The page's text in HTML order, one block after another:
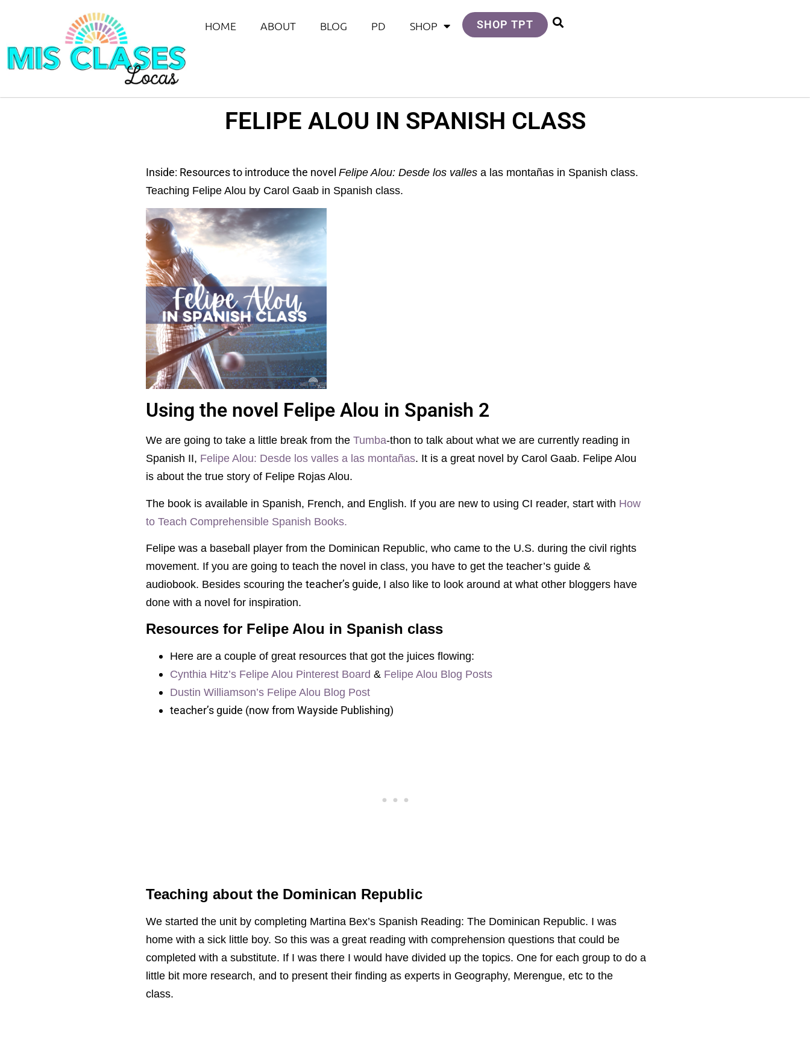
HOME ABOUT BLOG PD SHOP SHOP TPT
FELIPE ALOU IN SPANISH CLASS
Inside: Resources to introduce the novel Felipe Alou: Desde los valles a las montañas in Spanish class.
Teaching Felipe Alou by Carol Gaab in Spanish class.
Using the novel Felipe Alou in Spanish 2
We are going to take a little break from the Tumba-thon to talk about what we are currently reading in
Spanish II, Felipe Alou: Desde los valles a las montañas. It is a great novel by Carol Gaab. Felipe Alou
is about the true story of Felipe Rojas Alou.
The book is available in Spanish, French, and English. If you are new to using CI reader, start with How
to Teach Comprehensible Spanish Books.
Felipe was a baseball player from the Dominican Republic, who came to the U.S. during the civil rights
movement. If you are going to teach the novel in class, you have to get the teacher’s guide &
audiobook. Besides scouring the teacher’s guide, I also like to look around at what other bloggers have
done with a novel for inspiration.
Resources for Felipe Alou in Spanish class
Here are a couple of great resources that got the juices flowing:
Cynthia Hitz’s Felipe Alou Pinterest Board & Felipe Alou Blog Posts
Dustin Williamson’s Felipe Alou Blog Post
teacher’s guide (now from Wayside Publishing)
Teaching about the Dominican Republic
We started the unit by completing Martina Bex’s Spanish Reading: The Dominican Republic. I was
home with a sick little boy. So this was a great reading with comprehension questions that could be
completed with a substitute. If I was there I would have divided up the topics. One for each group to do a
little bit more research, and to present their finding as experts in Geography, Merengue, etc to the
class.